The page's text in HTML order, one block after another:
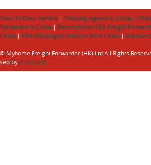
Door To Door Service | Shipping Agents in China |
Forwarder in China | Best Amazon FBA Freight
China | FBA Shipping to Amazon from China | Express
© Myhome Freight Forwarder (HK) Ltd All Rights
seo byonepound